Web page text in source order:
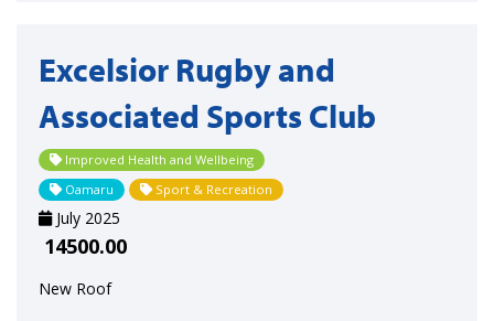
Excelsior Rugby and
Associated Sports Club
Improved Health and Wellbeing
Oamaru
Sport & Recreation
July 2025
14500.00
New Roof